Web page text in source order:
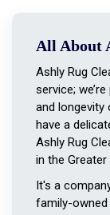
All About
Ashly Rug
service;
and longevity
have a
Ashly Rug
in the
It's a
family-owned